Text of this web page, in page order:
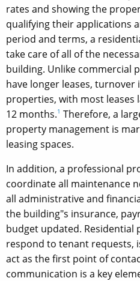
rates and showing the
qualifying their applications
period and terms, a
take care of all of the
building. Unlike commercial
have longer leases, turnover
properties, with most leases
12 months.1 Therefore, a
property management is
leasing spaces.
In addition, a professional
coordinate all maintenance
all administrative and
the building"s insurance,
budget updated. Residential
respond to tenant requests,
act as the first point of
communication is a key